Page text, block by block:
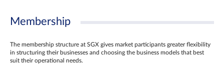
Membership
The membership structure at SGX gives market participants greater flexibility
in structuring their businesses and choosing the business models that best
suit their operational needs.